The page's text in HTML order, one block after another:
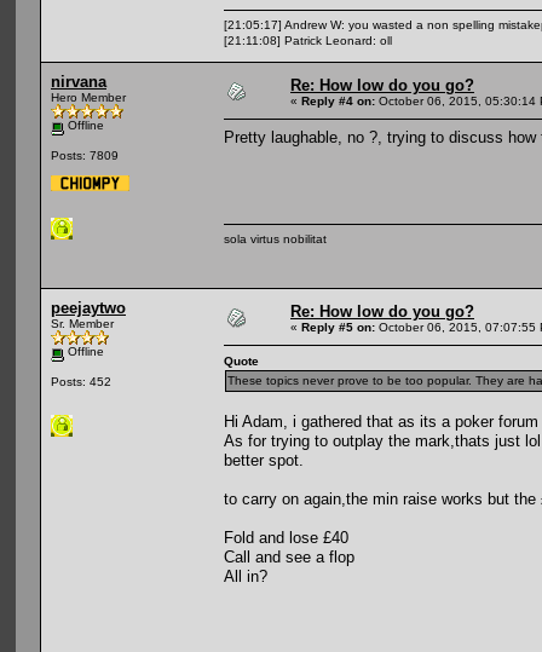
[21:05:17] Andrew W: you wasted a non spelling
[21:11:08] Patrick Leonard: oll
nirvana
Hero Member
Offline
Posts: 7809
Re: How low do you go?
« Reply #4 on: October 06, 2015, 05:30:14
Pretty laughable, no ?, trying to discuss
sola virtus nobilitat
peejaytwo
Sr. Member
Offline
Posts: 452
Re: How low do you go?
« Reply #5 on: October 06, 2015, 07:07:55
Quote
These topics never prove to be too popular. They are
Hi Adam, i gathered that as its a poker
As for trying to outplay the mark,thats just
better spot.
to carry on again,the min raise works but
Fold and lose £40
Call and see a flop
All in?